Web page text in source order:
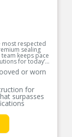
most respected
sealing
keeps pace
for today’s
or worn
for
surpasses
of seal wear,
developed
wall